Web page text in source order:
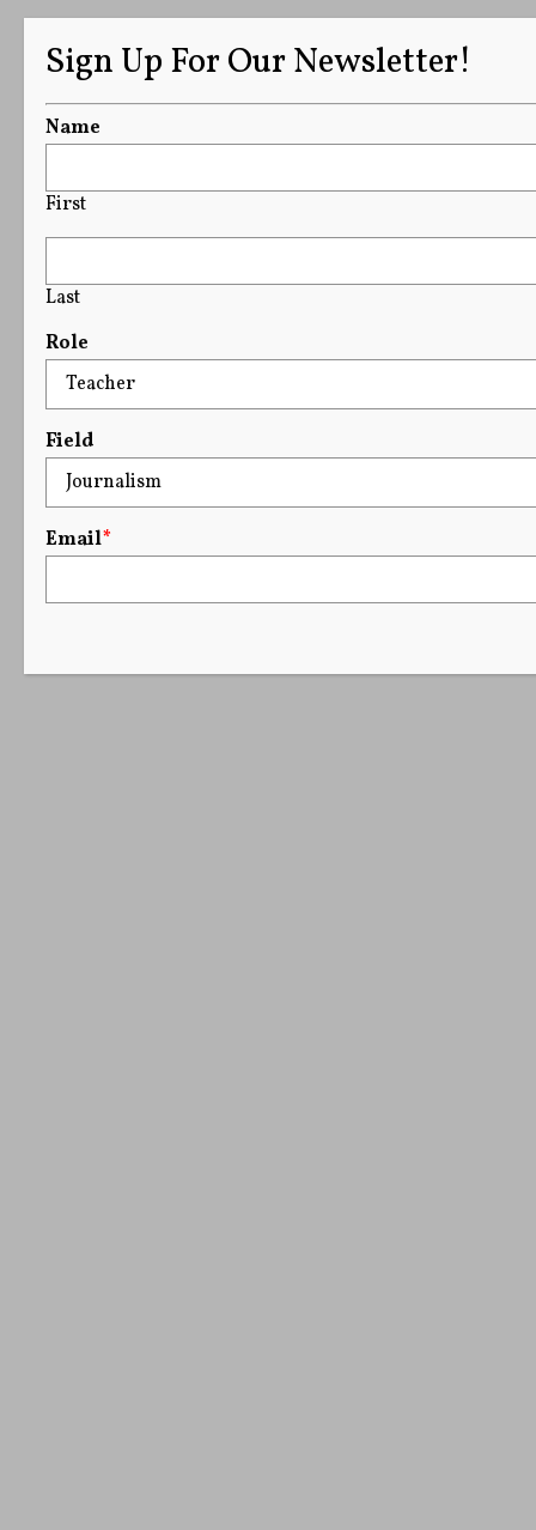
Sign Up For Our Newsletter!
Name
First
Last
Role
Field
Email*